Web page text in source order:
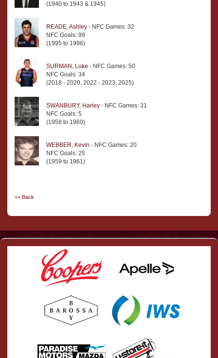
(1940 to 1943 & 1945)
READE, Ashley - NFC Games: 32
NFC Goals: 99
(1995 to 1996)
SURMAN, Luke - NFC Games: 50
NFC Goals: 34
(2018 - 2020, 2022 - 2023, 2025)
SWANBURY, Harley - NFC Games: 31
NFC Goals: 5
(1958 to 1960)
WEBBER, Kevin - NFC Games: 20
NFC Goals: 25
(1959 to 1961)
<< Back